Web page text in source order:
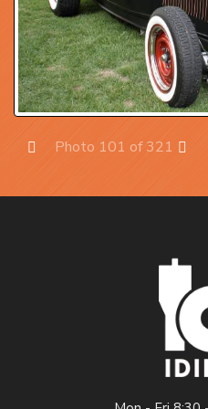
Photo 101 of 321